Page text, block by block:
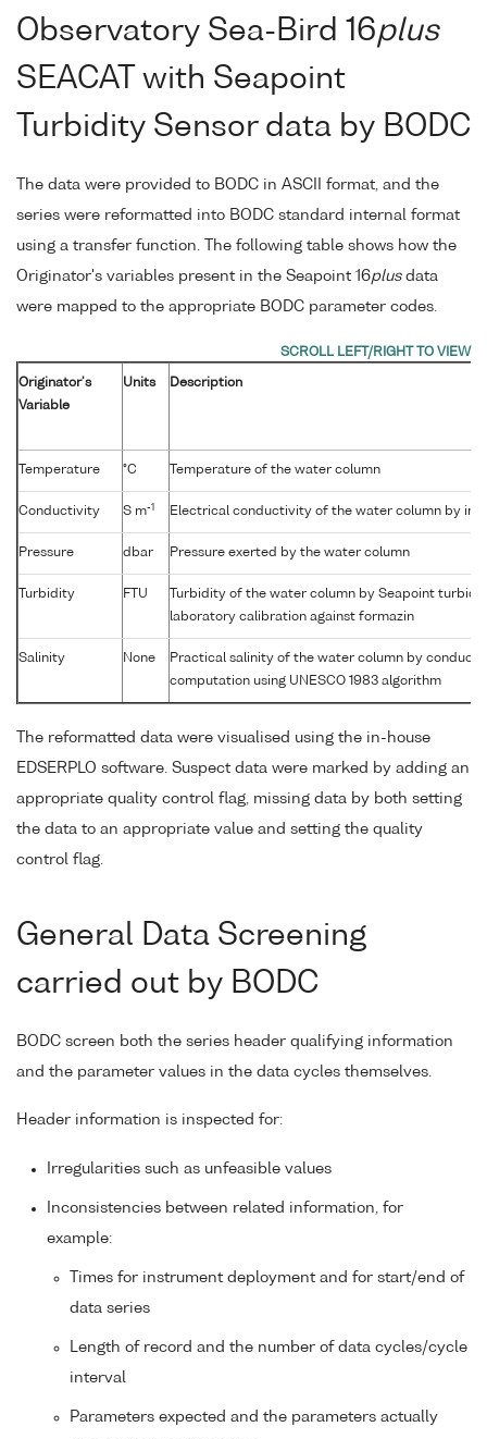
Observatory Sea-Bird 16plus
SEACAT with Seapoint
Turbidity Sensor data by BODC
The data were provided to BODC in ASCII format, and the
series were reformatted into BODC standard internal format
using a transfer function. The following table shows how the
Originator's variables present in the Seapoint 16plusdata
were mapped to the appropriate BODC parameter codes.
Originator's
Variable
Units Description
Temperature °C Temperature of the water column
Conductivity S m-1 Electrical conductivity of the water column by in-
Pressure dbar Pressure exerted by the water column
Turbidity FTU
Turbidity of the water column by Seapoint
laboratory calibration against formazin
Salinity None
Practical salinity of the water column by
computation using UNESCO 1983 algorithm
The reformatted data were visualised using the in-house
EDSERPLO software. Suspect data were marked by adding an
appropriate quality control flag, missing data by both setting
the data to an appropriate value and setting the quality
control flag.
General Data Screening
carried out by BODC
BODC screen both the series header qualifying information
and the parameter values in the data cycles themselves.
Header information is inspected for:
Irregularities such as unfeasible values
Inconsistencies between related information, for
example:
Times for instrument deployment and for start/end of
data series
Length of record and the number of data cycles/cycle
interval
Parameters expected and the parameters actually